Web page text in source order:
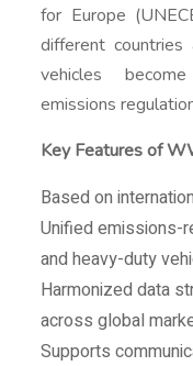
for Europe
different countries
vehicles
emissions
Key Features of
Based on
Unified emissions-
and heavy-duty
Harmonized data
across global
Supports